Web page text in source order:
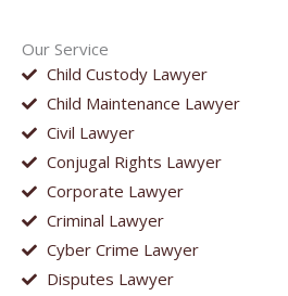
Our Service
Child Custody Lawyer
Child Maintenance Lawyer
Civil Lawyer
Conjugal Rights Lawyer
Corporate Lawyer
Criminal Lawyer
Cyber Crime Lawyer
Disputes Lawyer